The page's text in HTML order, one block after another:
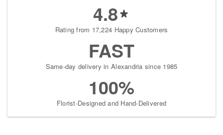
4.8
Rating from 17,224 Happy Customers
FAST
Same-day delivery in Alexandria since 1985
100%
Florist-Designed and Hand-Delivered